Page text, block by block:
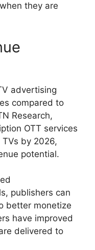
they are
advertising
compared to
Research,
OTT services
by 2026,
potential.
publishers can
better monetize
have improved
delivered to